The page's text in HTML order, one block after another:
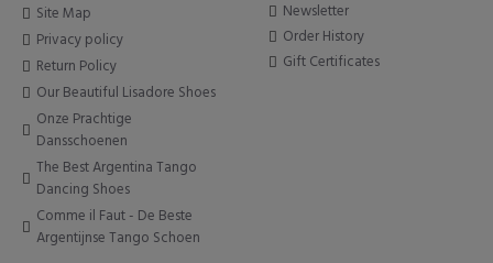
Site Map
Privacy policy
Return Policy
Our Beautiful Lisadore Shoes
Onze Prachtige
Dansschoenen
The Best Argentina Tango
Dancing Shoes
Comme il Faut - De Beste
Argentijnse Tango Schoen
Newsletter
Order History
Gift Certificates